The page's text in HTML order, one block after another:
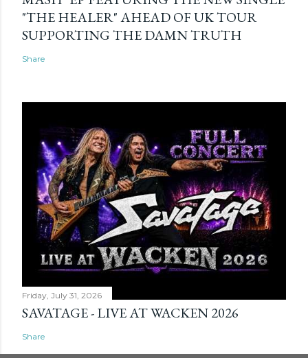
"THE HEALER" AHEAD OF UK TOUR
SUPPORTING THE DAMN TRUTH
Share
Friday, July 31, 2026
SAVATAGE - LIVE AT WACKEN 2026
Share